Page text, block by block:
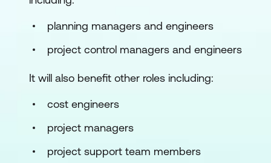
planning managers and engineers
project control managers and engineers
It will also benefit other roles including:
cost engineers
project managers
project support team members